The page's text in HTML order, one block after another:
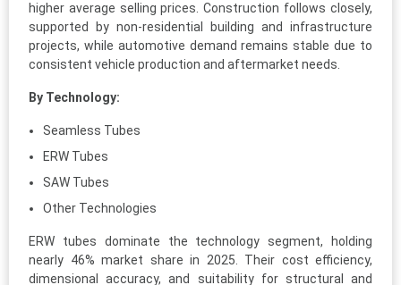
higher average selling prices. Construction follows closely,
supported by non-residential building and infrastructure
projects, while automotive demand remains stable due to
consistent vehicle production and aftermarket needs.
By Technology:
Seamless Tubes
ERW Tubes
SAW Tubes
Other Technologies
ERW tubes dominate the technology segment, holding
nearly 46% market share in 2025. Their cost efficiency,
dimensional accuracy, and suitability for structural and